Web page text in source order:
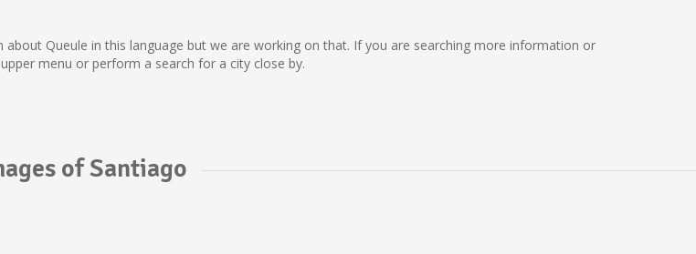
Queule in this language but we are working on that. If you are searching more information or
menu or perform a search for a city close by.
of Santiago